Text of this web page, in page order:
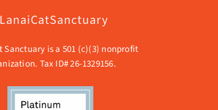
Sanctuary is a 501 (c)(3) nonprofit
Tax ID# 26-1329156.